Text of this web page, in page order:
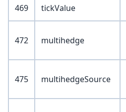
469 tickValue
472 multihedge
475 multihedgeSource